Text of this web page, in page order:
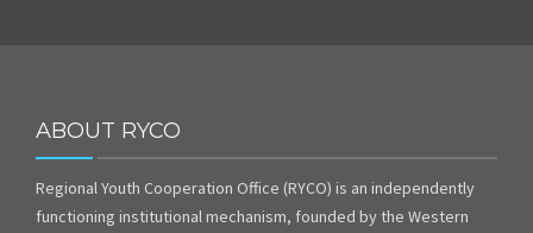
ABOUT RYCO
Regional Youth Cooperation Office (RYCO) is an independently
functioning institutional mechanism, founded by the Western